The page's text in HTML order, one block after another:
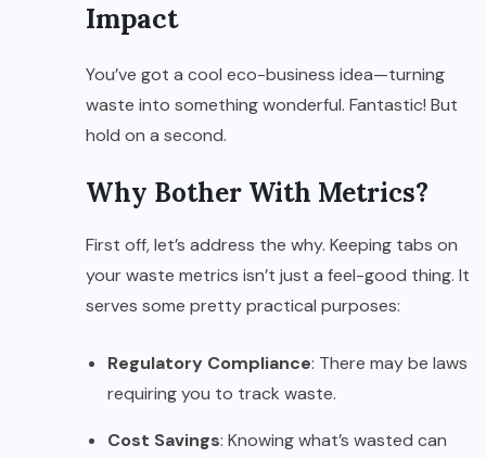
Impact
You’ve got a cool eco-business idea—turning
waste into something wonderful. Fantastic! But
hold on a second.
Why Bother With Metrics?
First off, let’s address the why. Keeping tabs on
your waste metrics isn’t just a feel-good thing. It
serves some pretty practical purposes:
Regulatory Compliance: There may be laws
requiring you to track waste.
Cost Savings: Knowing what’s wasted can